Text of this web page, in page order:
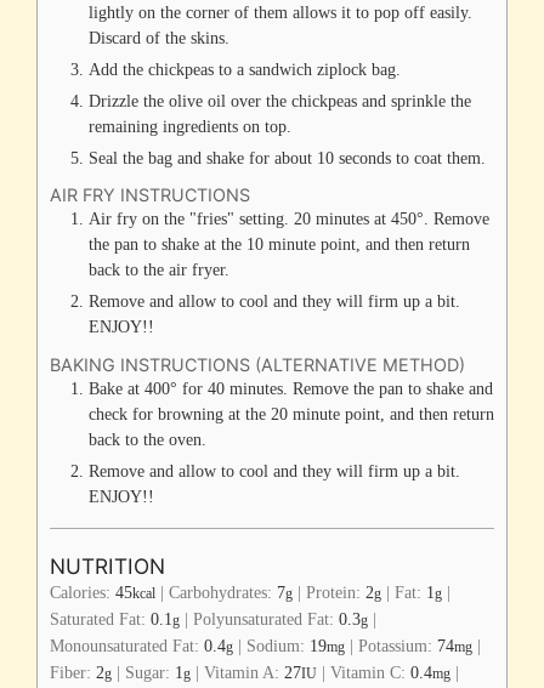
lightly on the corner of them allows it to pop off easily.
Discard of the skins.
Add the chickpeas to a sandwich ziplock bag.
Drizzle the olive oil over the chickpeas and sprinkle the
remaining ingredients on top.
Seal the bag and shake for about 10 seconds to coat them.
AIR FRY INSTRUCTIONS
Air fry on the "fries" setting. 20 minutes at 450°. Remove
the pan to shake at the 10 minute point, and then return
back to the air fryer.
Remove and allow to cool and they will firm up a bit.
ENJOY!!
BAKING INSTRUCTIONS (ALTERNATIVE METHOD)
Bake at 400° for 40 minutes. Remove the pan to shake and
check for browning at the 20 minute point, and then return
back to the oven.
Remove and allow to cool and they will firm up a bit.
ENJOY!!
NUTRITION
Calories: 45kcal | Carbohydrates: 7g | Protein: 2g | Fat: 1g |
Saturated Fat: 0.1g | Polyunsaturated Fat: 0.3g |
Monounsaturated Fat: 0.4g | Sodium: 19mg | Potassium: 74mg |
Fiber: 2g | Sugar: 1g | Vitamin A: 27IU | Vitamin C: 0.4mg |